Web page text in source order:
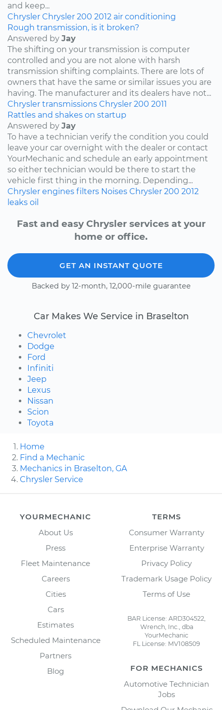
and keep...
Chrysler Chrysler 200 2012 air conditioning
Rough transmission, is it broken?
Answered by Jay
The shifting on your transmission is computer
controlled and you are not alone with harsh
transmission shifting complaints. There are lots of
owners that have the same or similar issues you are
having. The manufacturer and its dealers have not...
Chrysler transmissions Chrysler 200 2011
Rattles and shakes on startup
Answered by Jay
To have a technician verify the condition you could
leave your car overnight with the dealer or contact
YourMechanic and schedule an early appointment
so either technician would be there to start the
vehicle first thing in the morning. Depending...
Chrysler engines filters Noises Chrysler 200 2012
leaks oil
Fast and easy Chrysler services at your
home or office.
GET AN INSTANT QUOTE
Backed by 12-month, 12,000-mile guarantee
Car Makes We Service in Braselton
Chevrolet
Dodge
Ford
Infiniti
Jeep
Lexus
Nissan
Scion
Toyota
Home
Find a Mechanic
Mechanics in Braselton, GA
Chrysler Service
YOURMECHANIC
About Us
Press
Fleet Maintenance
Careers
Cities
Cars
Estimates
Scheduled Maintenance
Partners
Blog
TERMS
Consumer Warranty
Enterprise Warranty
Privacy Policy
Trademark Usage Policy
Terms of Use
BAR License: ARD304522,
Wrench, Inc., dba
YourMechanic
FL License: MV108509
FOR MECHANICS
Automotive Technician
Jobs